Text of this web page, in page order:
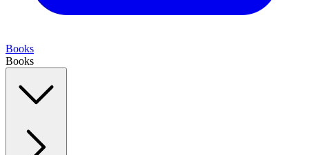
Books
Books